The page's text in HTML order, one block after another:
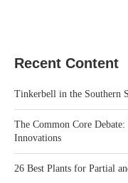
Recent Content
Tinkerbell in the Southern
The Common Core
Innovations
26 Best Plants for Partial